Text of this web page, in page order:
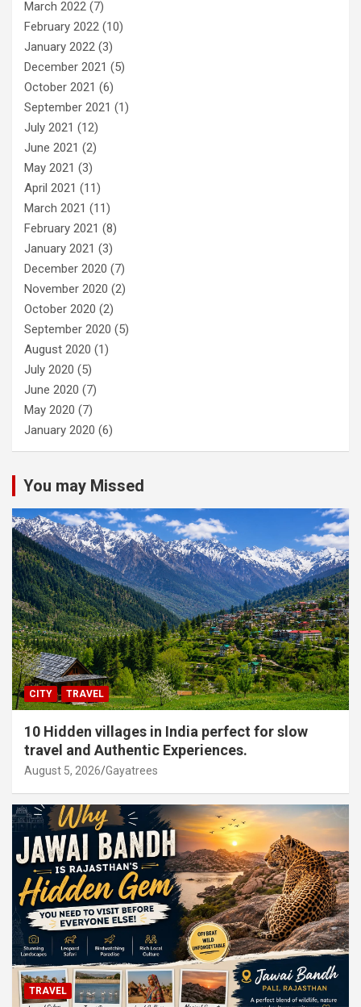
March 2022 (7)
February 2022 (10)
January 2022 (3)
December 2021 (5)
October 2021 (6)
September 2021 (1)
July 2021 (12)
June 2021 (2)
May 2021 (3)
April 2021 (11)
March 2021 (11)
February 2021 (8)
January 2021 (3)
December 2020 (7)
November 2020 (2)
October 2020 (2)
September 2020 (5)
August 2020 (1)
July 2020 (5)
June 2020 (7)
May 2020 (7)
January 2020 (6)
You may Missed
CITY TRAVEL
10 Hidden villages in India perfect for slow
travel and Authentic Experiences.
August 5, 2026 Gayatrees
TRAVEL